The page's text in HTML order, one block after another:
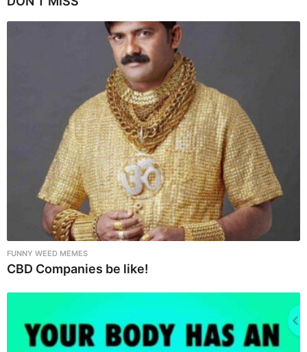
FUNNY WEED MEMES
CBD Companies be like!